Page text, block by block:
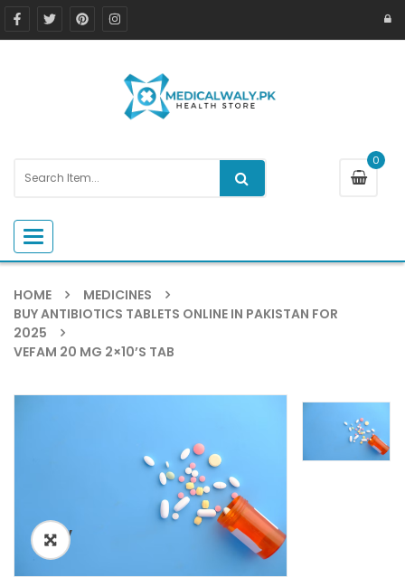
0
Toggle navigation
HOME
MEDICINES
BUY ANTIBIOTICS TABLETS ONLINE IN PAKISTAN FOR
2025
VEFAM 20 MG 2×10’S TAB
ðŸ”